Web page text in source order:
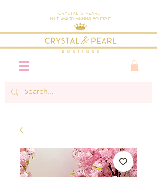
Crystal & Pearl
Multi-Award Winning Boutique